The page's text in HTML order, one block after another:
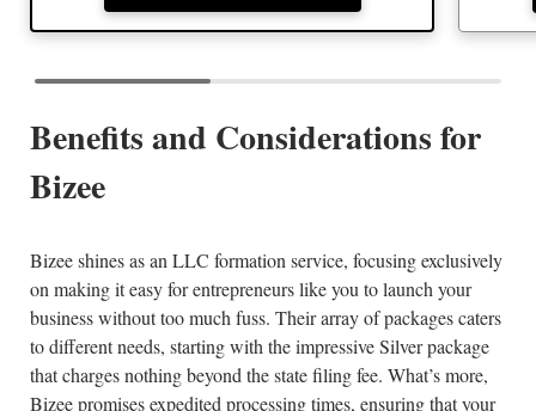
Benefits and Considerations for
Bizee
Bizee shines as an LLC formation service, focusing exclusively
on making it easy for entrepreneurs like you to launch your
business without too much fuss. Their array of packages caters
to different needs, starting with the impressive Silver package
that charges nothing beyond the state filing fee. What’s more,
Bizee promises expedited processing times, ensuring that your